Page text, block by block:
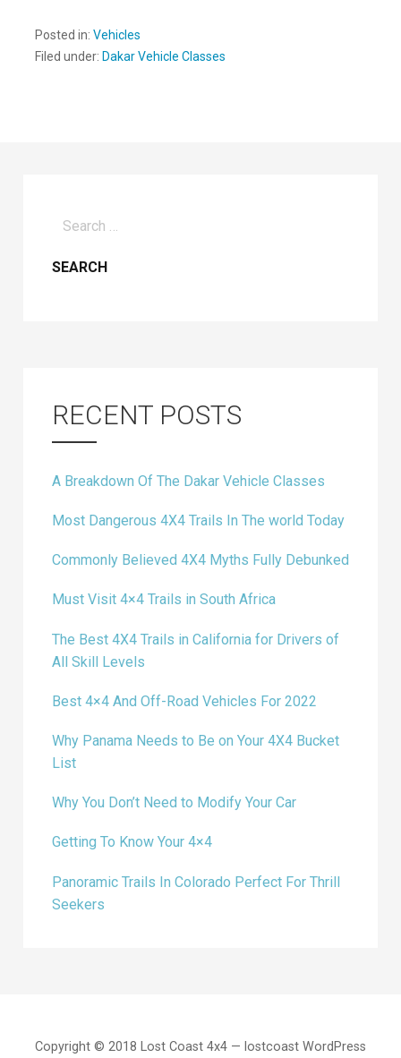
Posted in: Vehicles
Filed under: Dakar Vehicle Classes
for:
RECENT POSTS
A Breakdown Of The Dakar Vehicle Classes
Most Dangerous 4X4 Trails In The world Today
Commonly Believed 4X4 Myths Fully Debunked
Must Visit 4×4 Trails in South Africa
The Best 4X4 Trails in California for Drivers of
All Skill Levels
Best 4×4 And Off-Road Vehicles For 2022
Why Panama Needs to Be on Your 4X4 Bucket
List
Why You Don’t Need to Modify Your Car
Getting To Know Your 4×4
Panoramic Trails In Colorado Perfect For Thrill
Seekers
Copyright © 2018 Lost Coast 4x4 — lostcoast WordPress